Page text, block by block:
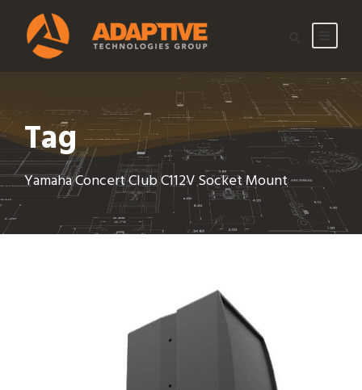
Tag
Yamaha Concert Club C112V Socket Mount